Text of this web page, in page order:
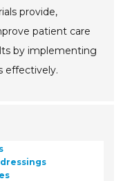
provide,
patient care
by implementing
effectively.